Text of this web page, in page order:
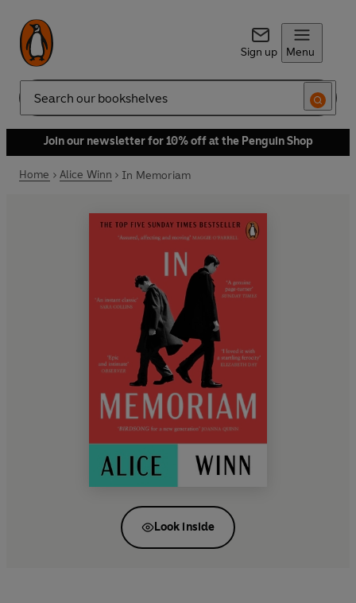
Sign up Menu
Search
Join our newsletter for 10% off at the Penguin Shop
Home Alice Winn In Memoriam
Look inside